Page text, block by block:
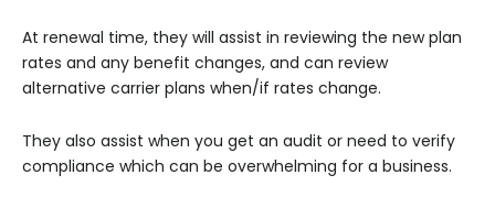
At renewal time, they will assist in reviewing the new plan
rates and any benefit changes, and can review
alternative carrier plans when/if rates change.
They also assist when you get an audit or need to verify
compliance which can be overwhelming for a business.